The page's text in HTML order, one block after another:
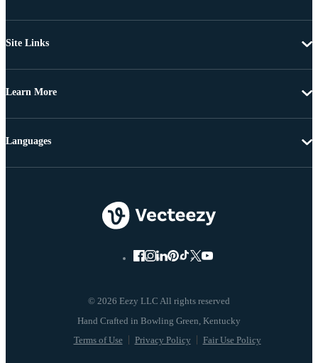
Site Links
Learn More
© 2026 Eezy LLC All rights reserved
Terms of Use Privacy Policy Fair Use Policy
Languages